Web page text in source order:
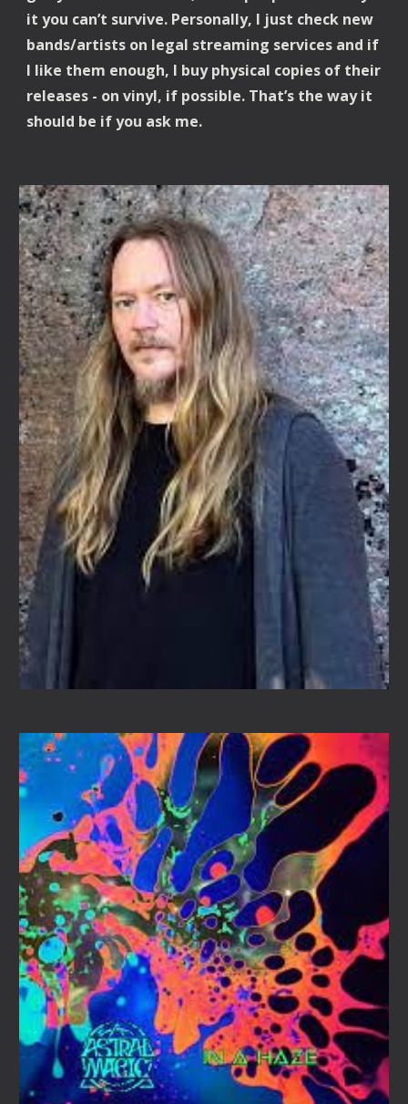
it you can’t survive. Personally, I just check new
bands/artists on legal streaming services and if
I like them enough, I buy physical copies of their
releases - on vinyl, if possible. That’s the way it
should be if you ask me.